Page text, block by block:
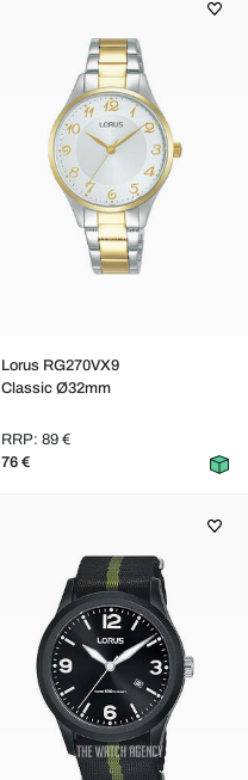
Lorus RG270VX9
Classic Ø32mm
RRP: 89 €
76 €